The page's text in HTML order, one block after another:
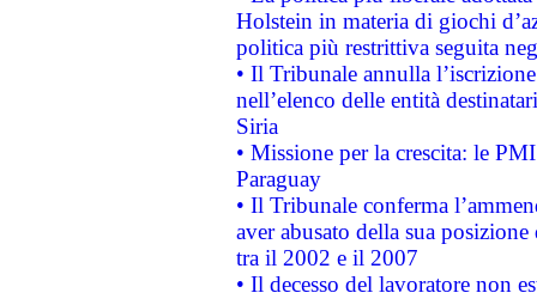
Holstein in materia di giochi
politica più restrittiva seguita
• Il Tribunale annulla
nell’elenco delle entità
Siria
• Missione per la crescita: le
Paraguay
• Il Tribunale conferma
aver abusato della sua
tra il 2002 e il 2007
• Il decesso del lavoratore non